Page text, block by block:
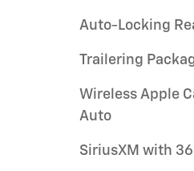
Auto-Locking
Trailering
Wireless Apple
Auto
SiriusXM with